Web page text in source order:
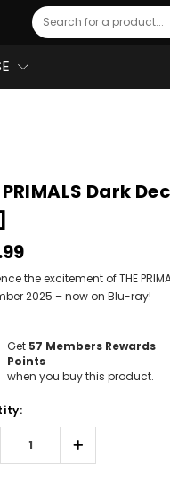
Search
PRIMALS Dark
the excitement of THE
2025 – now on Blu-ray!
Get 57 Members Rewards
Points
when you buy this product.
Increase
Quantity: